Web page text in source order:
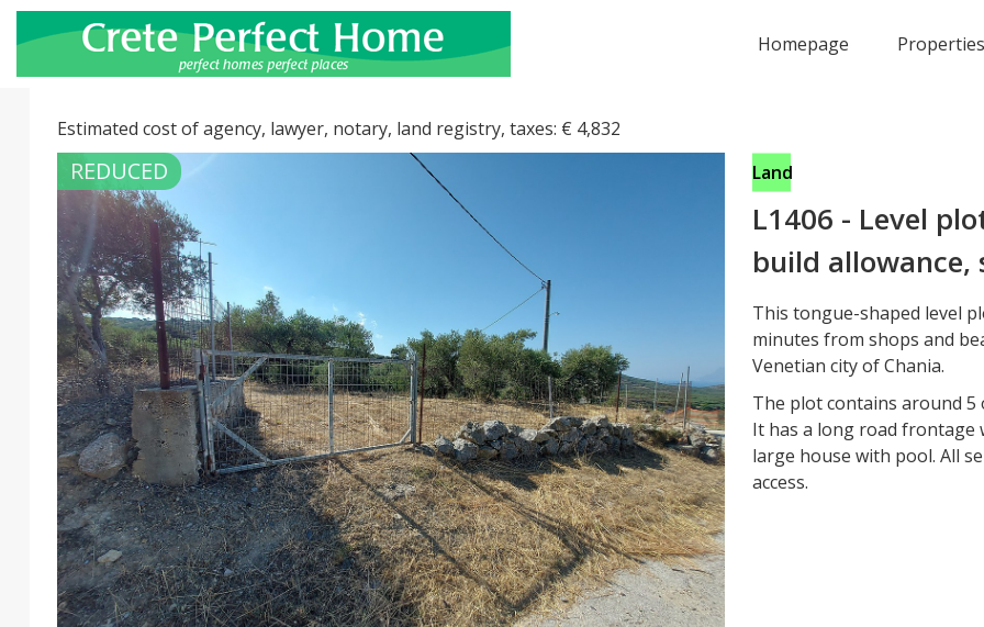
Homepage Properties
Estimated cost of agency, lawyer, notary, land registry, taxes: € 4,832
REDUCED Land
L1406 - Level
build allowance,
This tongue-shaped level
minutes from shops and
Venetian city of Chania.
The plot contains around 5
It has a long road frontage
large house with pool. All
access.